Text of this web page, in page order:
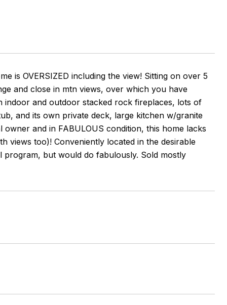
is OVERSIZED including the view! Sitting on over 5
and close in mtn views, over which you have
indoor and outdoor stacked rock fireplaces, lots of
and its own private deck, large kitchen w/granite
and in FABULOUS condition, this home lacks
views too)! Conveniently located in the desirable
program, but would do fabulously. Sold mostly